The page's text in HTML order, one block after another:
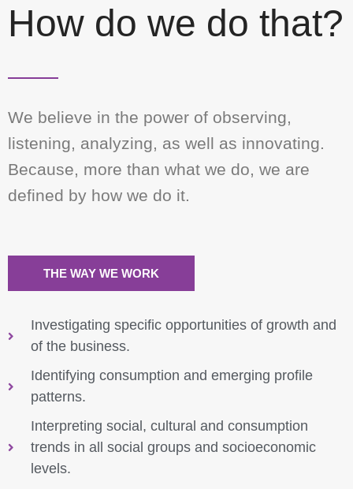
How do we do that?
We believe in the power of observing,
listening, analyzing, as well as innovating.
Because, more than what we do, we are
defined by how we do it.
THE WAY WE WORK
Investigating specific opportunities of growth and
of the business.
Identifying consumption and emerging profile
patterns.
Interpreting social, cultural and consumption
trends in all social groups and socioeconomic
levels.